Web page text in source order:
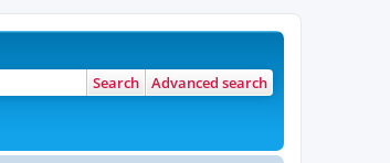
Search Advanced search